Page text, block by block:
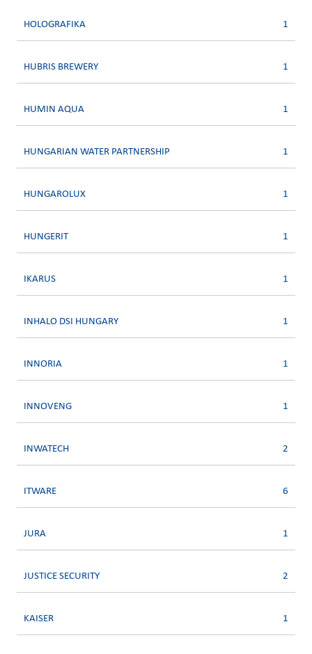
HOLOGRAFIKA 1
HUBRIS BREWERY 1
HUMIN AQUA 1
HUNGARIAN WATER PARTNERSHIP 1
HUNGAROLUX 1
HUNGERIT 1
IKARUS 1
INHALO DSI HUNGARY 1
INNORIA 1
INNOVENG 1
INWATECH 2
ITWARE 6
JURA 1
JUSTICE SECURITY 2
KAISER 1